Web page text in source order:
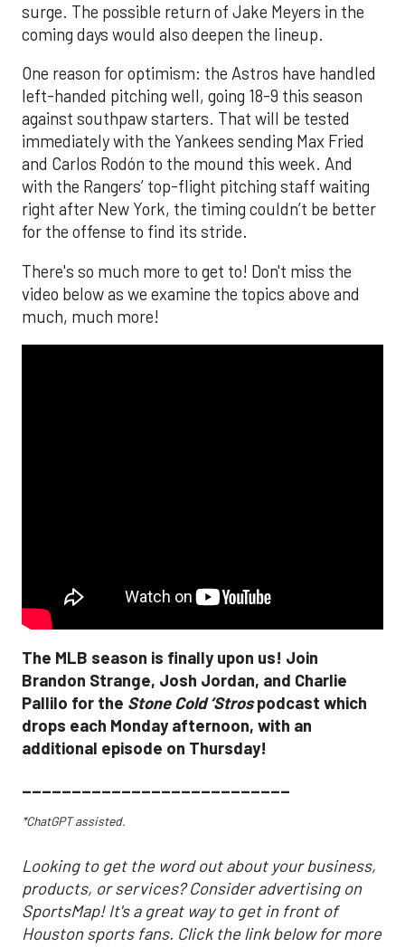
surge. The possible return of Jake Meyers in the
coming days would also deepen the lineup.
One reason for optimism: the Astros have handled
left-handed pitching well, going 18-9 this season
against southpaw starters. That will be tested
immediately with the Yankees sending Max Fried
and Carlos Rodón to the mound this week. And
with the Rangers’ top-flight pitching staff waiting
right after New York, the timing couldn’t be better
for the offense to find its stride.
There's so much more to get to! Don't miss the
video below as we examine the topics above and
much, much more!
The MLB season is finally upon us! Join
Brandon Strange, Josh Jordan, and Charlie
Pallilo for the Stone Cold ‘Strospodcast which
drops each Monday afternoon, with an
additional episode on Thursday!
___________________________
*ChatGPT assisted.
Looking to get the word out about your business,
products, or services? Consider advertising on
SportsMap! It's a great way to get in front of
Houston sports fans. Click the link below for more